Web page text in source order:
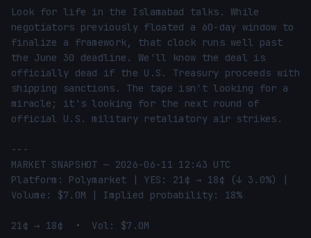
Look for life in the Islamabad talks. While
negotiators previously floated a 60-day window to
finalize a framework, that clock runs well past
the June 30 deadline. We'll know the deal is
officially dead if the U.S. Treasury proceeds with
shipping sanctions. The tape isn't looking for a
miracle; it's looking for the next round of
official U.S. military retaliatory air strikes.
---
MARKET SNAPSHOT — 2026-06-11 12:43 UTC
Platform: Polymarket | YES: 21¢ → 18¢ (↓ 3.0%) |
Volume: $7.0M | Implied probability: 18%
21¢ → 18¢  •  Vol: $7.0M